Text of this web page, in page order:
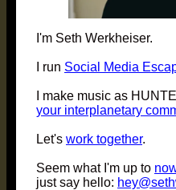
I'm Seth Werkheiser.
I run Social Media
I make music as
your interplanetary
Let's work together.
Seem what I'm up to
just say hello: